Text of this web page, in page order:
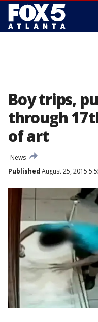
Boy trips,
through
of art
News
Published August 25, 2015